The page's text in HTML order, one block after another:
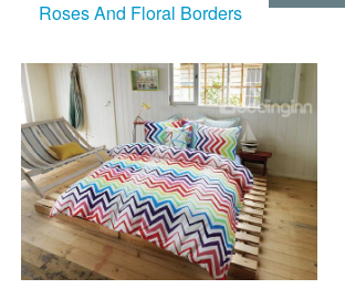
Roses And Floral Borders